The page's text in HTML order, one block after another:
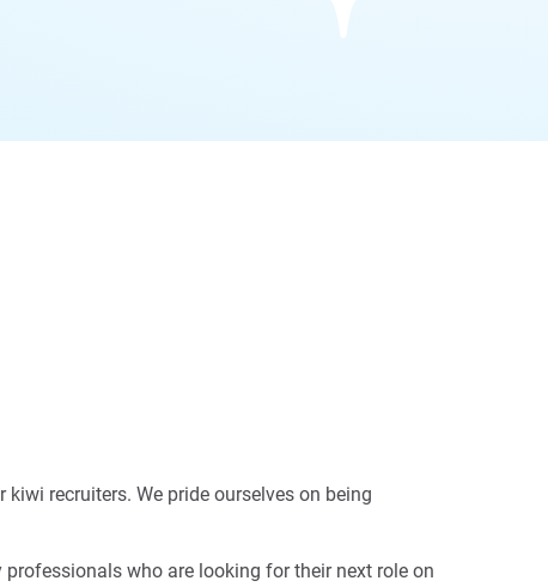
recruiters. We pride ourselves on being
who are looking for their next role on